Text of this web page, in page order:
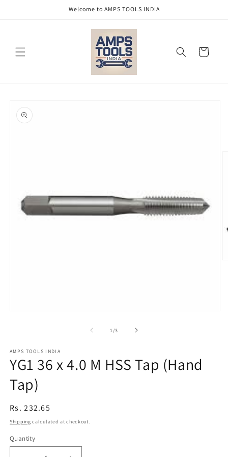
Welcome to AMPS TOOLS INDIA
Cart
product
information
1 /of
3
AMPS TOOLS INDIA
YG1 36 x 4.0 M HSS Tap (Hand
Tap)
Regular
price
Rs. 232.65
Shipping calculated at checkout.
Quantity